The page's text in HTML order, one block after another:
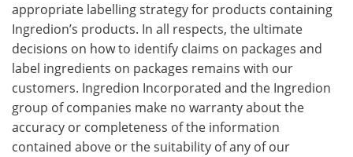
appropriate labelling strategy for products containing
Ingredion’s products. In all respects, the ultimate
decisions on how to identify claims on packages and
label ingredients on packages remains with our
customers. Ingredion Incorporated and the Ingredion
group of companies make no warranty about the
accuracy or completeness of the information
contained above or the suitability of any of our